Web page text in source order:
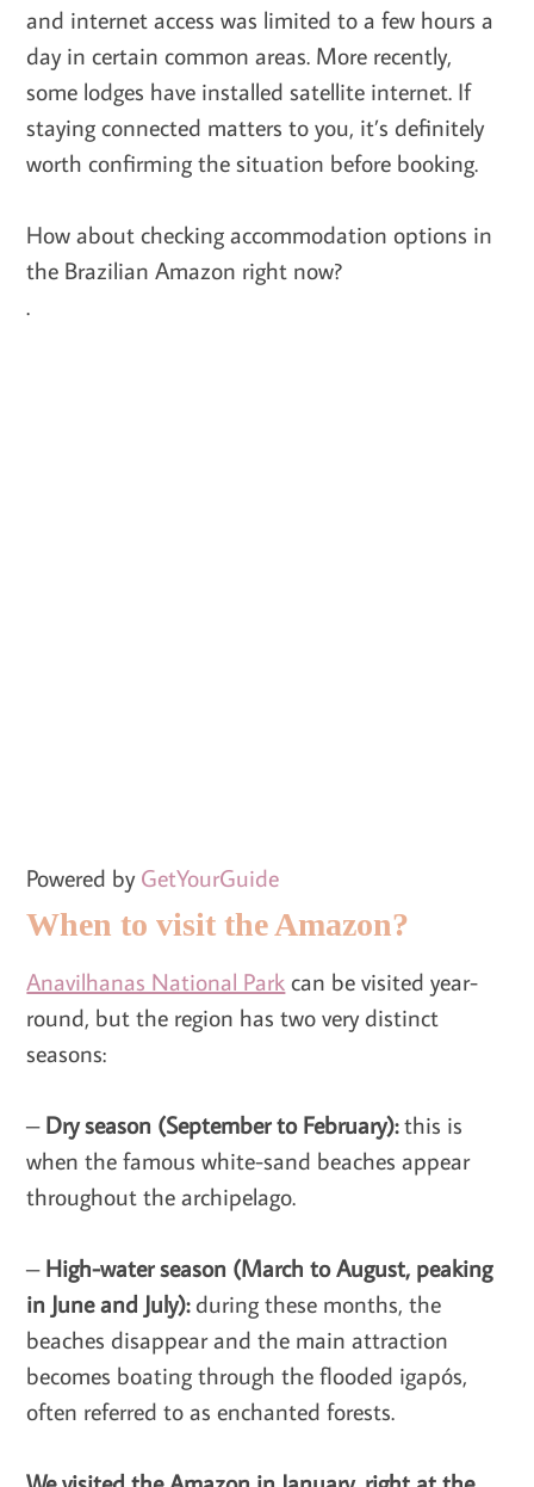
and internet access was limited to a few hours a
day in certain common areas. More recently,
some lodges have installed satellite internet. If
staying connected matters to you, it’s definitely
worth confirming the situation before booking.
How about checking accommodation options in
the Brazilian Amazon right now?
.
Powered byGetYourGuide
When to visit the Amazon?
Anavilhanas National Park can be visited year-
round, but the region has two very distinct
seasons:
–Dry season (September to February):this is
when the famous white-sand beaches appear
throughout the archipelago.
–High-water season (March to August, peaking
in June and July):during these months, the
beaches disappear and the main attraction
becomes boating through the flooded igapós,
often referred to as enchanted forests.